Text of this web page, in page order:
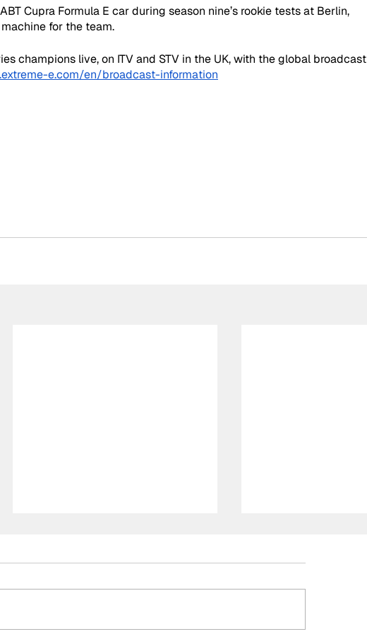
Cupra Formula E car during season nine’s rookie tests at Berlin,
for the team.
champions live, on ITV and STV in the UK, with the global broadcast
e.com/en/broadcast-information